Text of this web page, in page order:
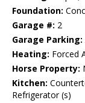
Foundation:
Garage #: 2
Garage Parking:
Heating: Forced
Horse Property:
Kitchen:
Refrigerator (s)